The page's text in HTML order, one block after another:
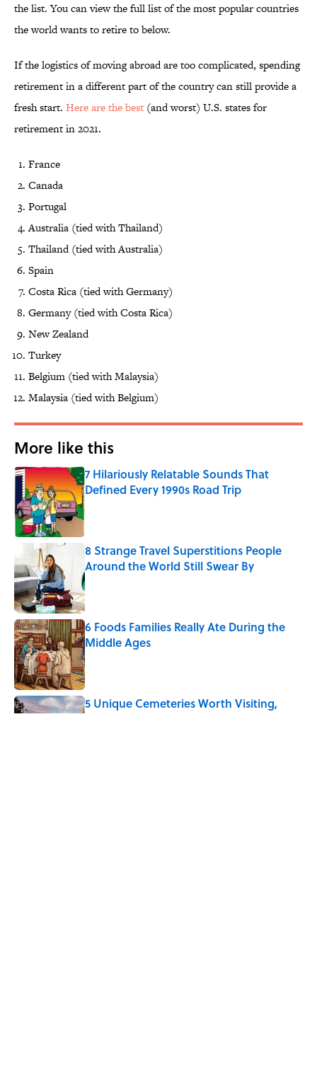
the list. You can view the full list of the most popular countries
the world wants to retire to below.
If the logistics of moving abroad are too complicated, spending
retirement in a different part of the country can still provide a
fresh start. Here are the best (and worst) U.S. states for
retirement in 2021.
France
Canada
Portugal
Australia (tied with Thailand)
Thailand (tied with Australia)
Spain
Costa Rica (tied with Germany)
Germany (tied with Costa Rica)
New Zealand
Turkey
Belgium (tied with Malaysia)
Malaysia (tied with Belgium)
More like this
7 Hilariously Relatable Sounds That
Defined Every 1990s Road Trip
Published by on Invalid Date
8 Strange Travel Superstitions People
Around the World Still Swear By
Published by on Invalid Date
6 Foods Families Really Ate During the
Middle Ages
Published by on Invalid Date
5 Unique Cemeteries Worth Visiting,